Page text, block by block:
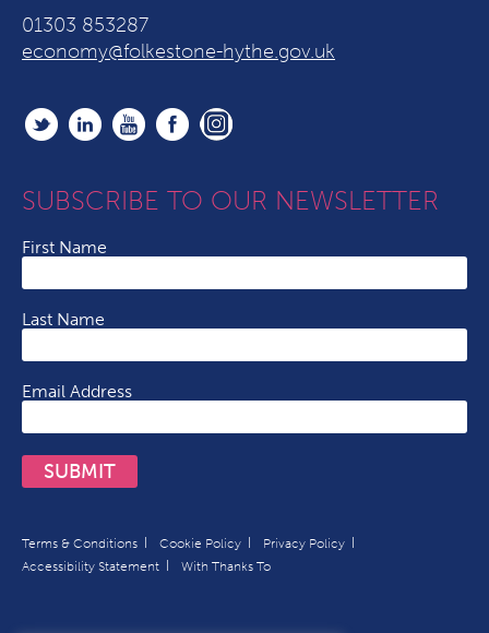
01303 853287
economy@folkestone-hythe.gov.uk
SUBSCRIBE TO OUR NEWSLETTER
First Name
Last Name
Email Address
SUBMIT
Terms & Conditions Cookie Policy
Privacy Policy
Accessibility Statement
With Thanks To